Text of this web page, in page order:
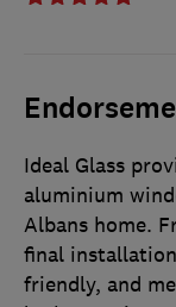
Ideal Glass
aluminium
Albans home.
final
friendly, and